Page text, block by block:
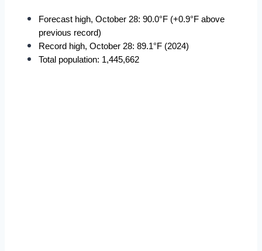
Forecast high, October 28: 90.0°F (+0.9°F above
previous record)
Record high, October 28: 89.1°F (2024)
Total population: 1,445,662